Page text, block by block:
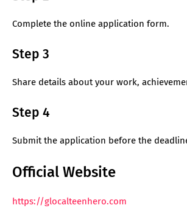
Complete the online application form.
Step 3
Share details about your work,
Step 4
Submit the application before the
Official Website
https://glocalteenhero.com